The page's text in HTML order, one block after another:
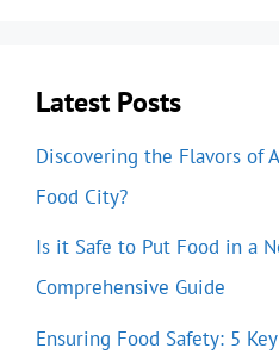
Latest Posts
Discovering the Flavors of
Food City?
Is it Safe to Put Food in a
Comprehensive Guide
Ensuring Food Safety: 5